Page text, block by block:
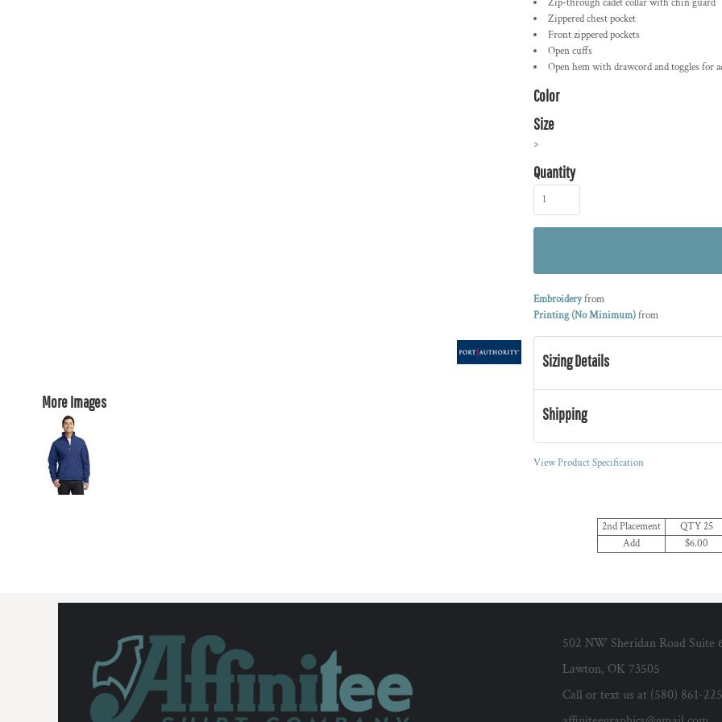
More Images
Zippered chest pocket
Front zippered pockets
Open cuffs
Open hem with drawcord and toggles for
Color
Size
>
Quantity
Embroideryfrom
Printing (No Minimum)from
Sizing Details
Shipping
View Product Specification
2nd Placement QTY 25
Add
$6.00
502 NW Sheridan Road Suite
Lawton, OK 73505
Call or text us at (580) 861-